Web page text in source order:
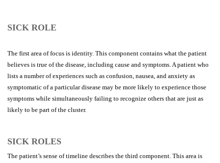
SICK ROLE
The first area of focus is identity. This component contains what the patient
believes is true of the disease, including cause and symptoms. A patient who
lists a number of experiences such as confusion, nausea, and anxiety as
symptomatic of a particular disease may be more likely to experience those
symptoms while simultaneously failing to recognize others that are just as
likely to be part of the cluster.
SICK ROLES
The patient’s sense of timeline describes the third component. This area is